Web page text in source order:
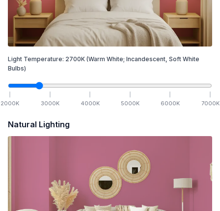
Light Temperature: 2700K (Warm White; Incandescent, Soft White
Bulbs)
2000K 3000K 4000K 5000K 6000K 7000K
Natural Lighting